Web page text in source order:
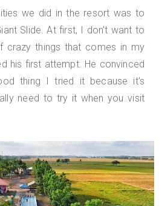
we did in the resort was to
Slide. At first, I don't want to
crazy things that comes in my
his first attempt. He convinced
thing I tried it because it's
need to try it when you visit